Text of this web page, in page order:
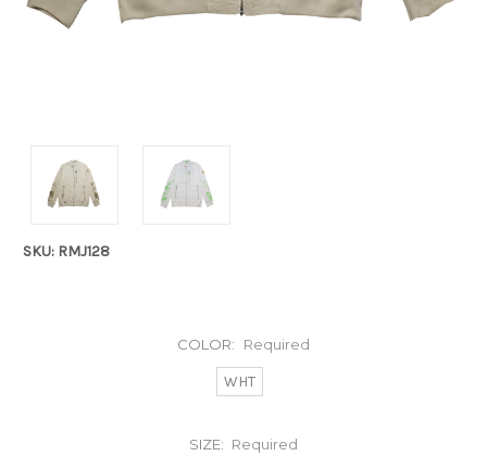
SKU: RMJ128
COLOR: Required
WHT
SIZE: Required